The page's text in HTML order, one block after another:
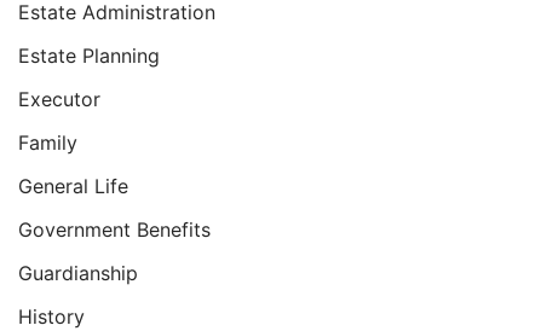
when planning!
Estate Administration
Estate Planning
Executor
Family
General Life
Government Benefits
Guardianship
History